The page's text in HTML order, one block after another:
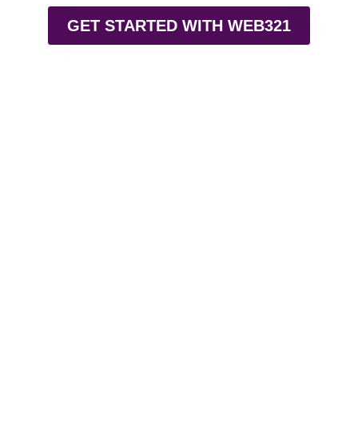
GET STARTED WITH WEB321